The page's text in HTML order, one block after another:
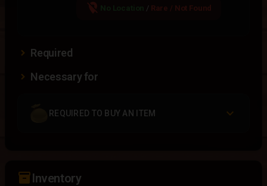
location_off / Rare / Not Found
Required
Necessary for
REQUIRED TO BUY AN ITEM
inventory_2Inventory